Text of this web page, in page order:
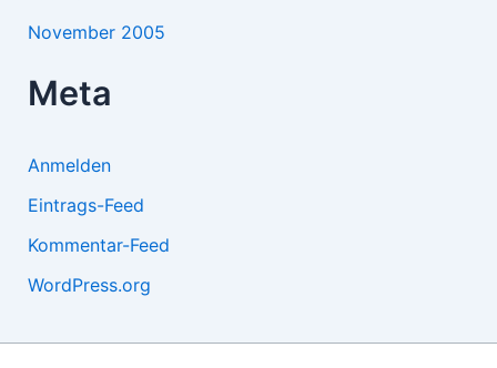
November 2005
Meta
Anmelden
Eintrags-Feed
Kommentar-Feed
WordPress.org